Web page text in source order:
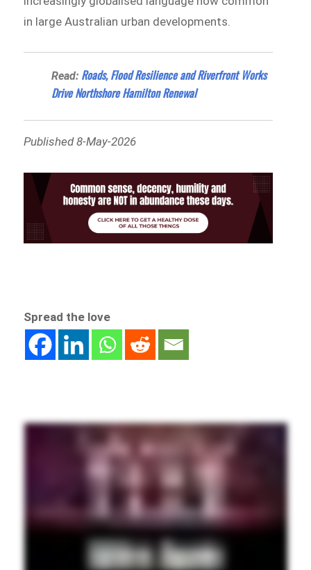
in large Australian urban developments.
Read: Roads, Flood Resilience and Riverfront Works
Drive Northshore Hamilton Renewal
Published 8-May-2026
Spread the love